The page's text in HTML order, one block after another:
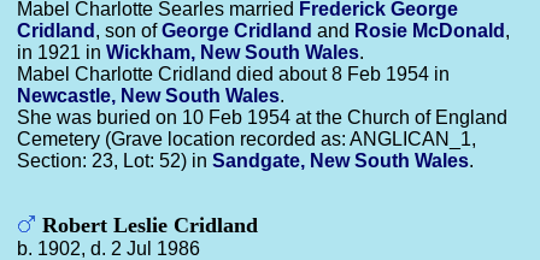
Mabel Charlotte Searles married Frederick George
Cridland , son ofGeorge Cridland and Rosie McDonald ,
in 1921 in Wickham, New South Wales.
Mabel Charlotte Cridland died about 8 Feb 1954 in
Newcastle, New South Wales.
She was buried on 10 Feb 1954 at the Church of England
Cemetery (Grave location recorded as: ANGLICAN_1,
Section: 23, Lot: 52) in Sandgate, New South Wales.
Robert Leslie Cridland
b. 1902, d. 2 Jul 1986